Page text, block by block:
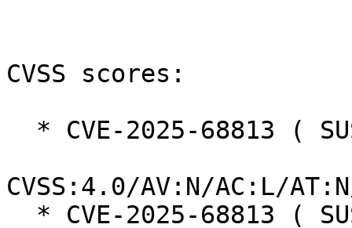
CVSS scores:
CVSS:4.0/AV:N/AC:L/